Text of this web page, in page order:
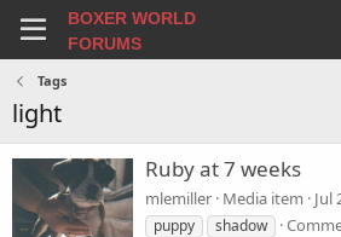
BOXER WORLD
FORUMS
Tags
light
Ruby at 7 weeks
mlemiller Media item Jul
puppy
shadow